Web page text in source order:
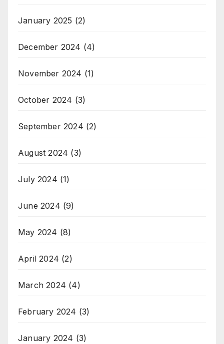
January 2025 (2)
December 2024 (4)
November 2024 (1)
October 2024 (3)
September 2024 (2)
August 2024 (3)
July 2024 (1)
June 2024 (9)
May 2024 (8)
April 2024 (2)
March 2024 (4)
February 2024 (3)
January 2024 (3)